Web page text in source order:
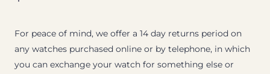
For peace of mind, we offer a 14 day returns period on
any watches purchased online or by telephone, in which
you can exchange your watch for something else or